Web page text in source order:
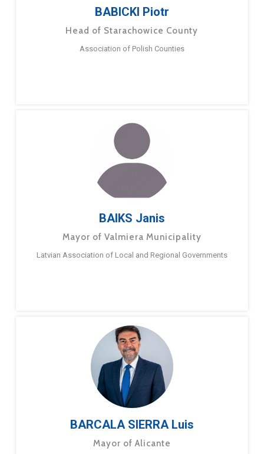
BABICKI Piotr
Head of Starachowice County
Association of Polish Counties
BAIKS Janis
Mayor of Valmiera Municipality
Latvian Association of Local and Regional Governments
BARCALA SIERRA Luis
Mayor of Alicante